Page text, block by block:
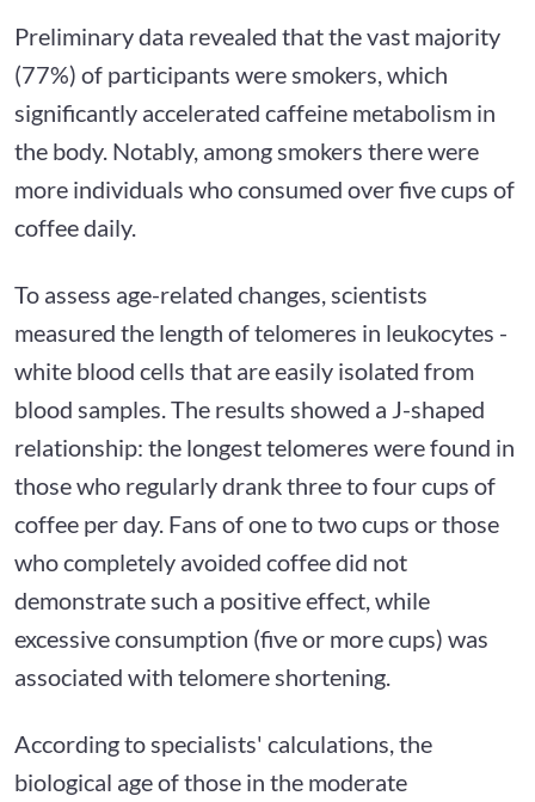
Preliminary data revealed that the vast majority
(77%) of participants were smokers, which
significantly accelerated caffeine metabolism in
the body. Notably, among smokers there were
more individuals who consumed over five cups of
coffee daily.
To assess age-related changes, scientists
measured the length of telomeres in leukocytes -
white blood cells that are easily isolated from
blood samples. The results showed a J-shaped
relationship: the longest telomeres were found in
those who regularly drank three to four cups of
coffee per day. Fans of one to two cups or those
who completely avoided coffee did not
demonstrate such a positive effect, while
excessive consumption (five or more cups) was
associated with telomere shortening.
According to specialists' calculations, the
biological age of those in the moderate